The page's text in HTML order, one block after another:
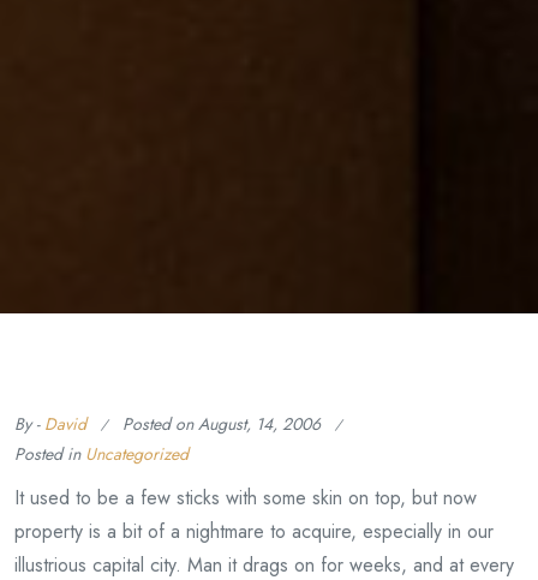
By - David Posted onAugust, 14, 2006
Posted in Uncategorized
It used to be a few sticks with some skin on top, but now
property is a bit of a nightmare to acquire, especially in our
illustrious capital city. Man it drags on for weeks, and at every